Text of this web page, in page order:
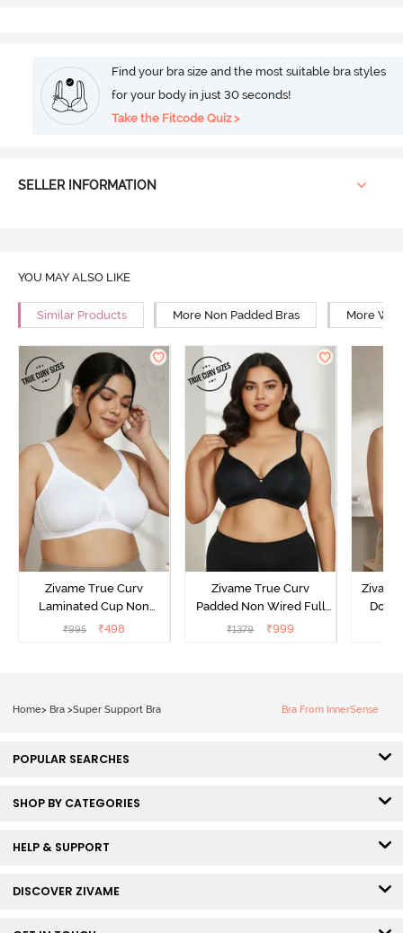
Find your bra size and the most suitable bra styles
for your body in just 30 seconds!
Take the Fitcode Quiz >
SELLER INFORMATION
YOU MAY ALSO LIKE
Similar Products More Non Padded Bras More
Zivame True Curv
Laminated Cup Non
Wired Full Coverage
₹995 ₹498
Zivame True Curv
Padded Non Wired Full
Coverage Super Support
₹1379 ₹999
Home> Bra >Super Support Bra Bra From InnerSense
POPULAR SEARCHES
SHOP BY CATEGORIES
HELP & SUPPORT
DISCOVER ZIVAME